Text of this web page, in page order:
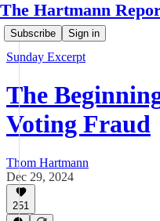
The Hartmann
Subscribe Sign in
Sunday Excerpt
The
Voting Fraud
Thom Hartmann
Dec 29, 2024
251